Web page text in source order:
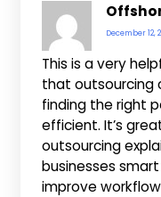
December 12,
This is a very
that outsourcing
finding the right
efficient. It’s
outsourcing
businesses
improve